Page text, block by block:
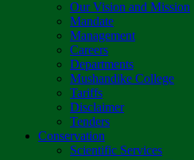
Our Vision and Mission
Mandate
Management
Careers
Departments
Mushandike College
Tariffs
Disclaimer
Tenders
Conservation
Scientific Services